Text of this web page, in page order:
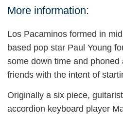
More information:
Los Pacaminos formed in
based pop star Paul Young
some down time and phoned
friends with the intent of
Originally a six piece,
accordion keyboard player